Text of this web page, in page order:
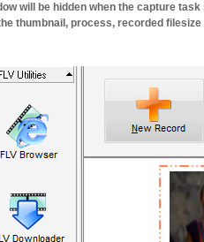
will be hidden when the capture
thumbnail, process, recorded